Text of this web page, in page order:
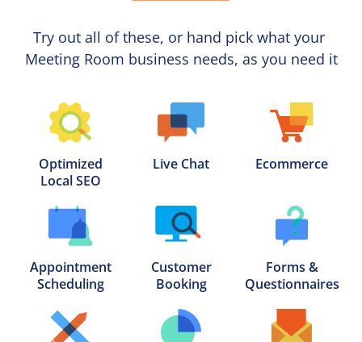
Try out all of these, or hand pick what your
Meeting Room business needs, as you need it
Optimized
Local SEO
Live Chat Ecommerce
Appointment
Scheduling
Customer
Booking
Forms &
Questionnaires